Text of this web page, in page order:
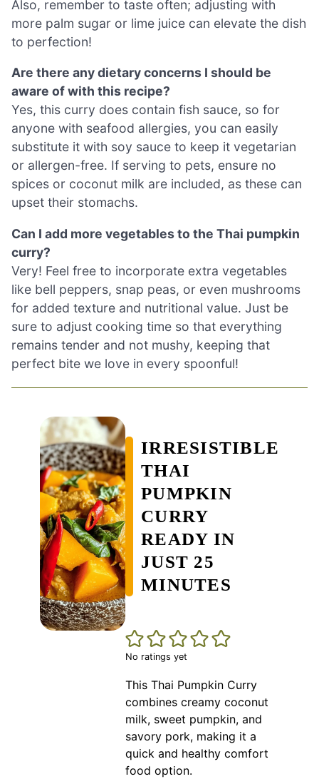
Also, remember to taste often; adjusting with
more palm sugar or lime juice can elevate the dish
to perfection!
Are there any dietary concerns I should be
aware of with this recipe?
Yes, this curry does contain fish sauce, so for
anyone with seafood allergies, you can easily
substitute it with soy sauce to keep it vegetarian
or allergen-free. If serving to pets, ensure no
spices or coconut milk are included, as these can
upset their stomachs.
Can I add more vegetables to the Thai pumpkin
curry?
Very! Feel free to incorporate extra vegetables
like bell peppers, snap peas, or even mushrooms
for added texture and nutritional value. Just be
sure to adjust cooking time so that everything
remains tender and not mushy, keeping that
perfect bite we love in every spoonful!
IRRESISTIBLE
THAI
PUMPKIN
CURRY
READY IN
JUST 25
MINUTES
No ratings yet
This Thai Pumpkin Curry
combines creamy coconut
milk, sweet pumpkin, and
savory pork, making it a
quick and healthy comfort
food option.